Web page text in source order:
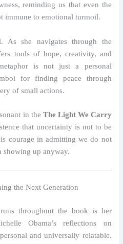
reminding us that even the
immune to emotional turmoil.
As she navigates through the
tools of hope, creativity, and
is not just a personal
for finding peace through
of small actions.
in the The Light We Carry
that uncertainty is not to be
courage in admitting we do not
up anyway.
the Next Generation
throughout the book is her
Obama’s reflections on
and universally relatable.